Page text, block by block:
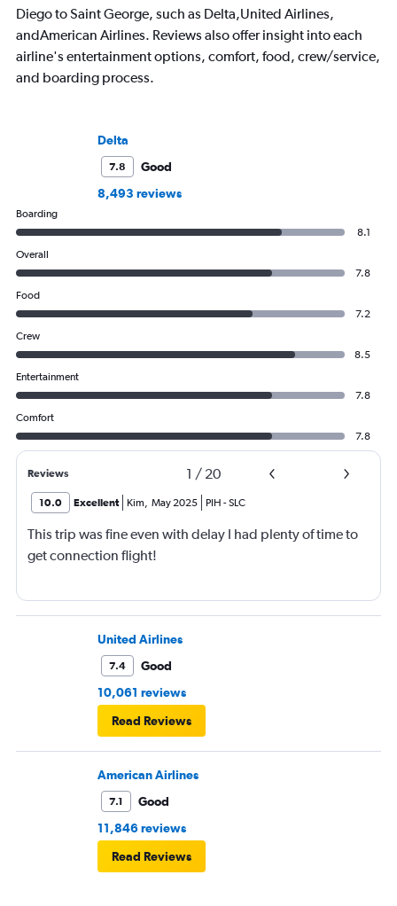
Diego to Saint George, such as Delta,United Airlines,
andAmerican Airlines. Reviews also offer insight into each
airline's entertainment options, comfort, food, crew/service,
and boarding process.
Delta
7.8
Good
8,493 reviews
Boarding
8.1
Overall
7.8
Food
7.2
Crew
8.5
Entertainment
7.8
Comfort
7.8
Reviews 1 / 20
10.0 Excellent Kim, May 2025 PIH -SLC
This trip was fine even with delay I had plenty of time to
get connection flight!
United Airlines
7.4
Good
10,061 reviews
Read Reviews
American Airlines
7.1
Good
11,846 reviews
Read Reviews